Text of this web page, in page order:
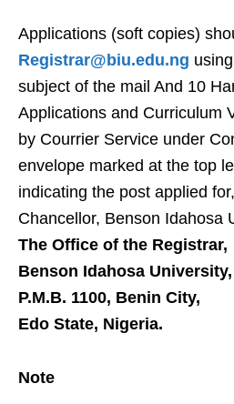
Applications (soft copies)
Registrar@biu.edu.ng
subject of the mail And 10
Applications and Curriculum
by Courrier Service under
envelope marked at the top
indicating the post applied
Chancellor, Benson Idahosa
The Office of the Registrar,
Benson Idahosa University,
P.M.B. 1100, Benin City,
Edo State, Nigeria.
Note